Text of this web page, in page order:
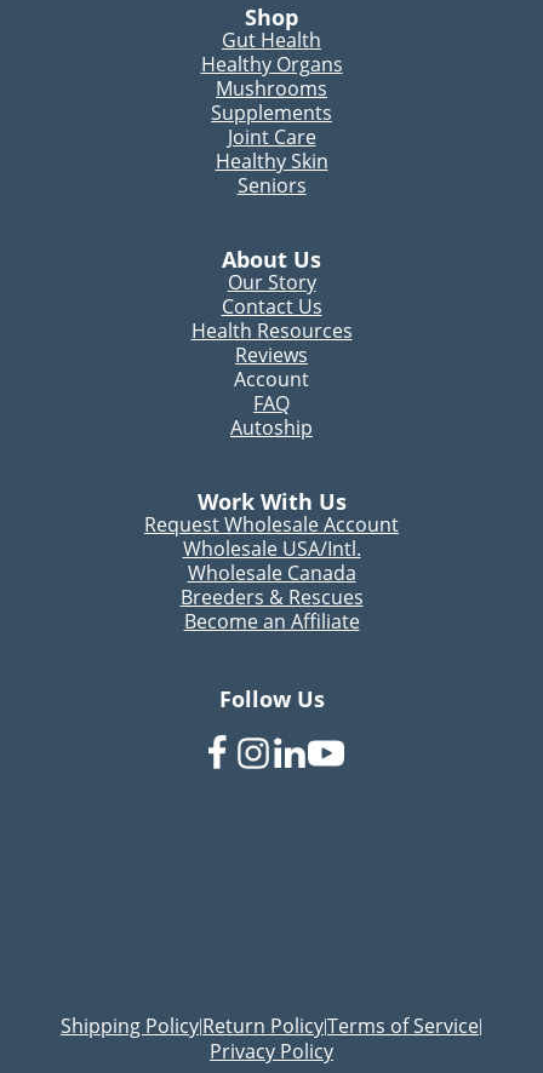
Shop
Gut Health
Healthy Organs
Mushrooms
Supplements
Joint Care
Healthy Skin
Seniors
About Us
Our Story
Contact Us
Health Resources
Reviews
Account
FAQ
Autoship
Work With Us
Request Wholesale Account
Wholesale USA/Intl.
Wholesale Canada
Breeders & Rescues
Become an Affiliate
Follow Us
Shipping Policy|Return Policy|Terms of Service|
Privacy Policy